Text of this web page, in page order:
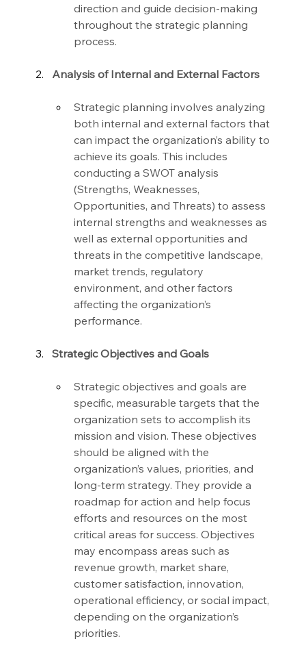
direction and guide decision-making
throughout the strategic planning
process.
Analysis of Internal and External Factors
Strategic planning involves analyzing
both internal and external factors that
can impact the organization’s ability to
achieve its goals. This includes
conducting a SWOT analysis
(Strengths, Weaknesses,
Opportunities, and Threats) to assess
internal strengths and weaknesses as
well as external opportunities and
threats in the competitive landscape,
market trends, regulatory
environment, and other factors
affecting the organization’s
performance.
Strategic Objectives and Goals
Strategic objectives and goals are
specific, measurable targets that the
organization sets to accomplish its
mission and vision. These objectives
should be aligned with the
organization’s values, priorities, and
long-term strategy. They provide a
roadmap for action and help focus
efforts and resources on the most
critical areas for success. Objectives
may encompass areas such as
revenue growth, market share,
customer satisfaction, innovation,
operational efficiency, or social impact,
depending on the organization’s
priorities.